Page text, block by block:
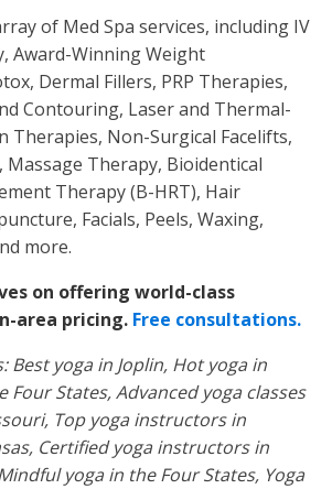
of Med Spa services, including IV
Award-Winning Weight
Dermal Fillers, PRP Therapies,
Contouring, Laser and Thermal-
Therapies, Non-Surgical Facelifts,
Massage Therapy, Bioidentical
Therapy (B-HRT), Hair
Facials, Peels, Waxing,
more.
on offering world-class
area pricing. Free consultations.
Best yoga in Joplin, Hot yoga in
Four States, Advanced yoga classes
Top yoga instructors in
Certified yoga instructors in
yoga in the Four States, Yoga